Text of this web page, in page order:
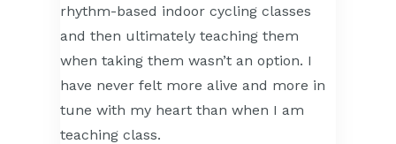
rhythm-based indoor cycling classes
and then ultimately teaching them
when taking them wasn’t an option. I
have never felt more alive and more in
tune with my heart than when I am
teaching class.